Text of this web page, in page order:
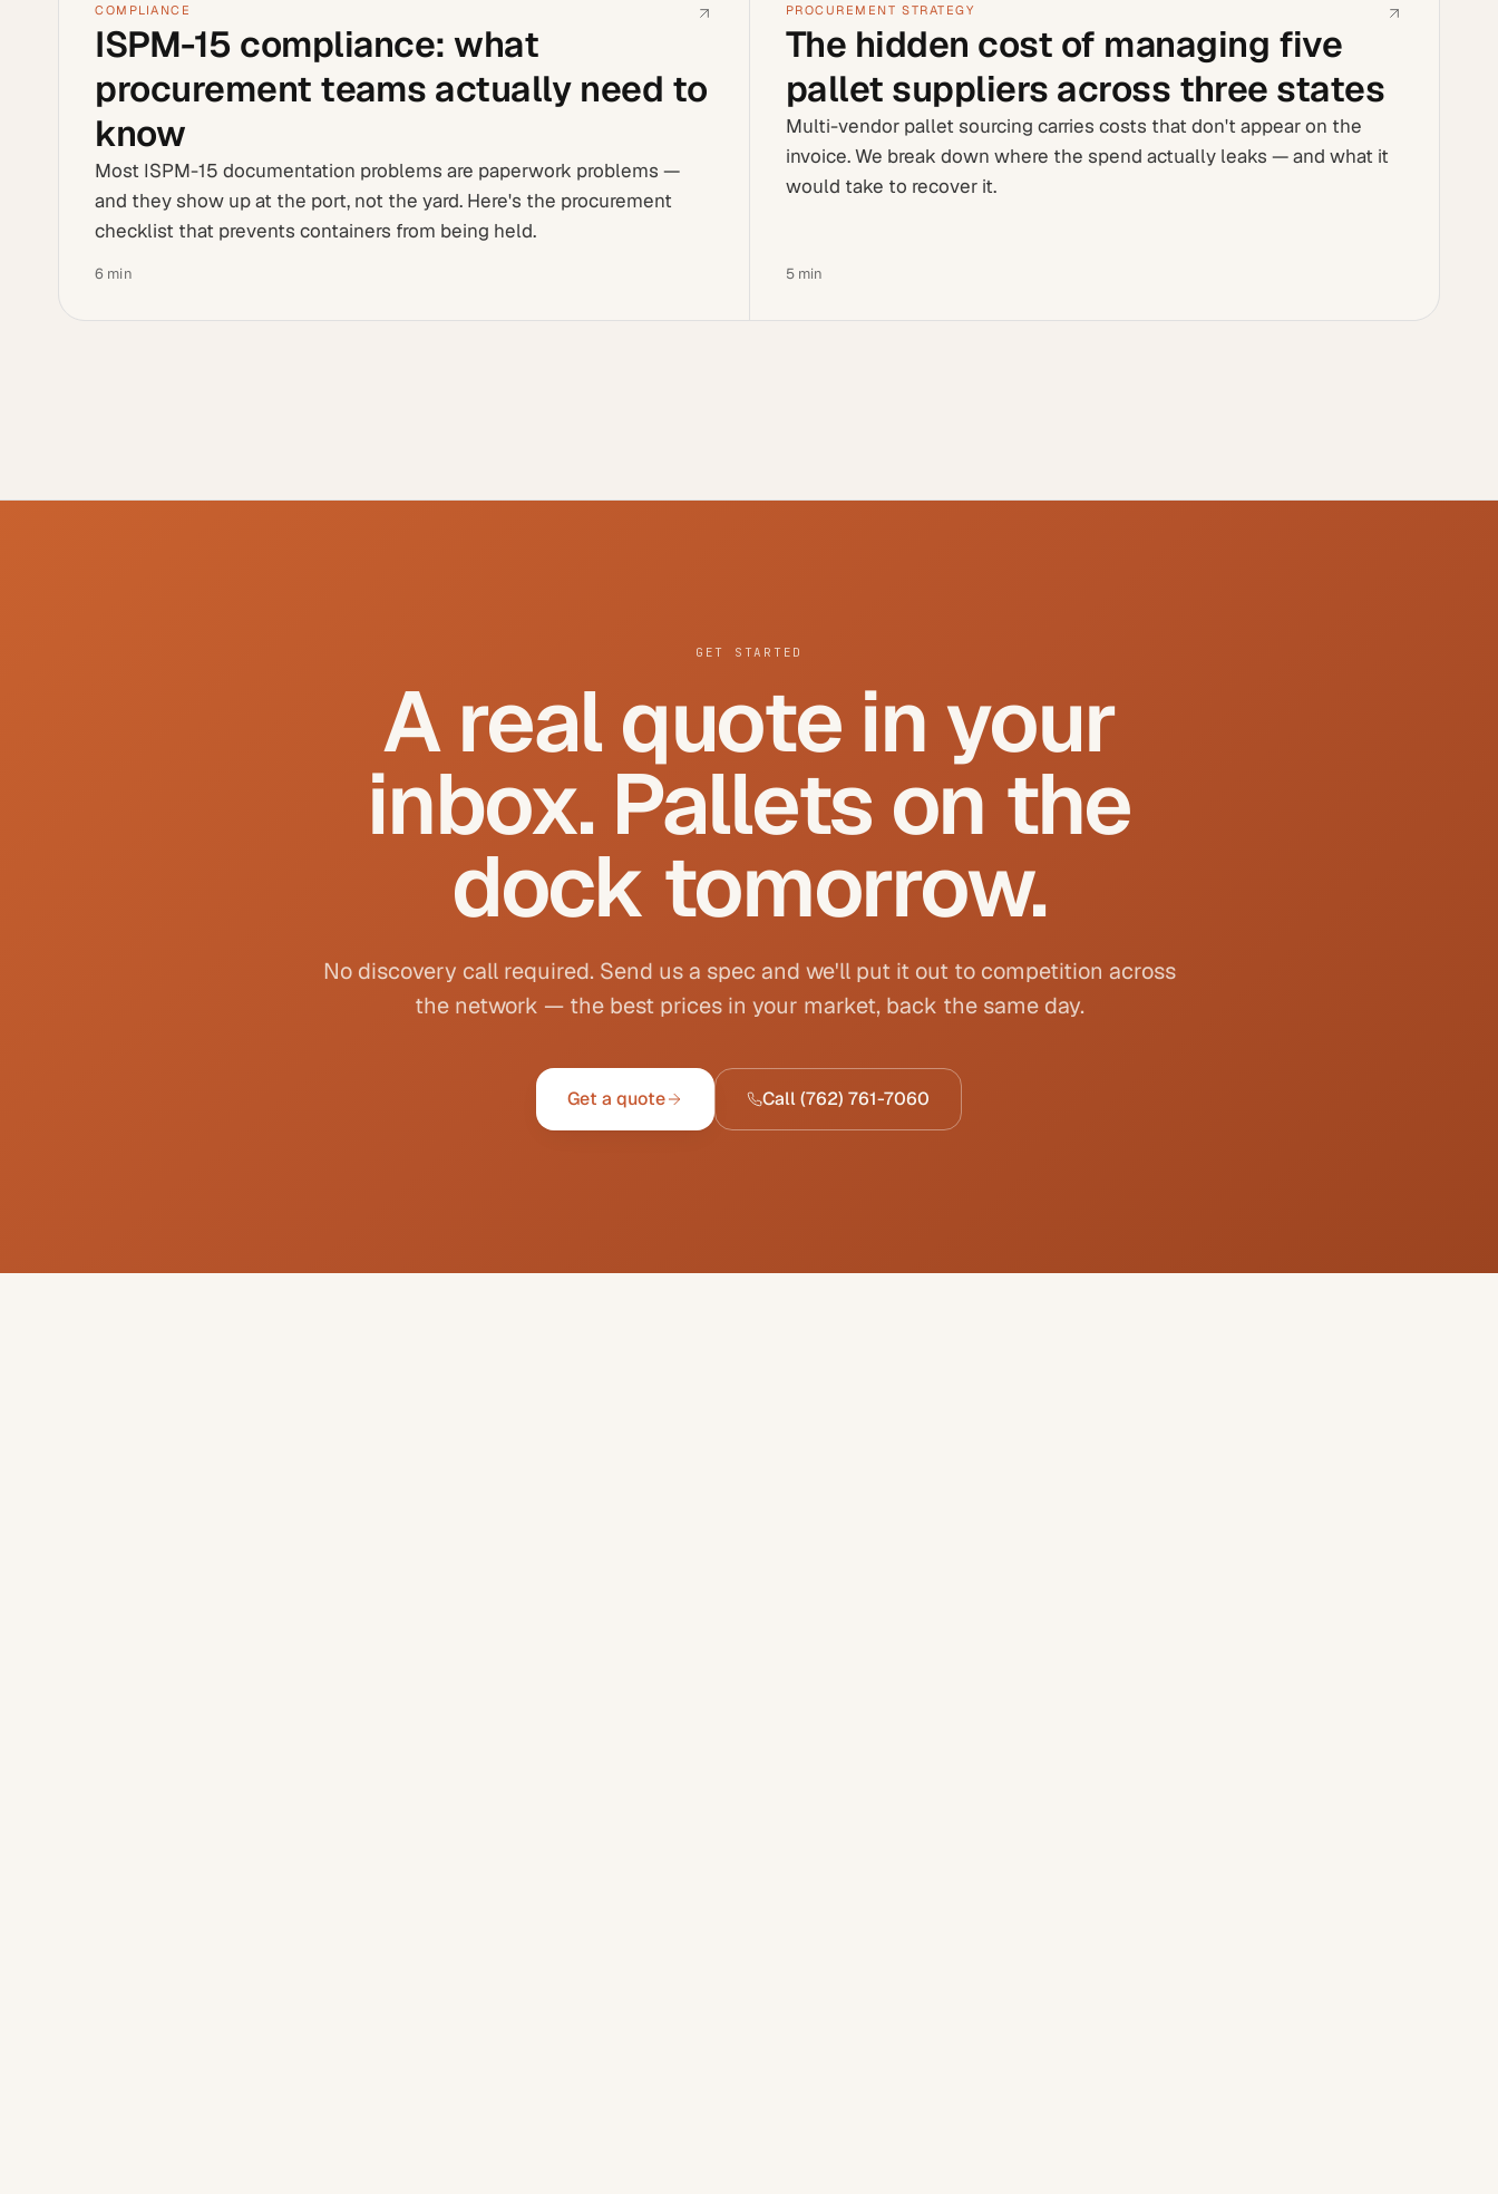
COMPLIANCE
ISPM-15 compliance: what
procurement teams actually need to
know
Most ISPM-15 documentation problems are paperwork problems —
and they show up at the port, not the yard. Here's the procurement
checklist that prevents containers from being held.
6 min
PROCUREMENT STRATEGY
The hidden cost of managing five
pallet suppliers across three states
Multi-vendor pallet sourcing carries costs that don't appear on the
invoice. We break down where the spend actually leaks — and what it
would take to recover it.
5min
GET STARTED
A real quote in your
inbox. Pallets on the
dock tomorrow.
No discovery call required. Send us a spec and we'll put it out to competition across
the network — the best prices in your market, back the same day.
Get a quote Call(762) 761-7060